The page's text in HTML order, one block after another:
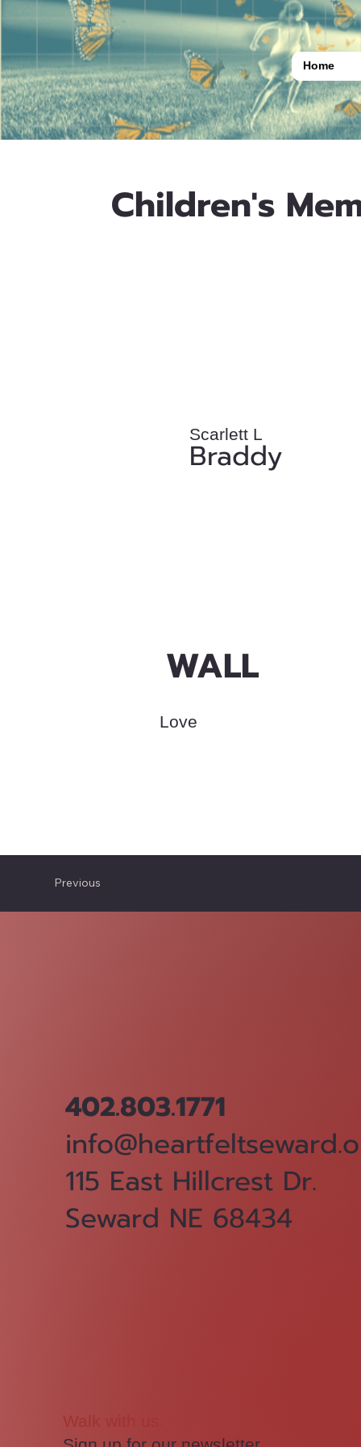
Home
Children's
Scarlett L
Braddy
WALL
Love
Previous
402.803.1771
115 East Hillcrest Dr.
Seward NE 68434
Walk with us.